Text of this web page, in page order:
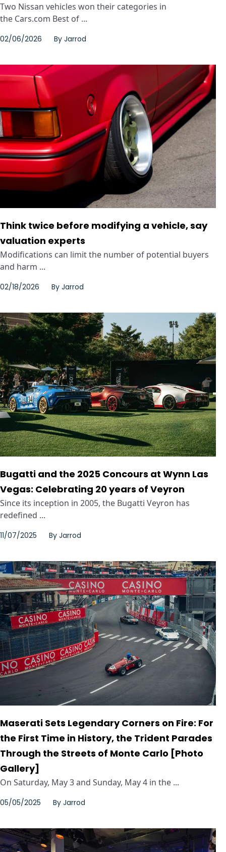
Two Nissan vehicles won their categories in
the Cars.com Best of ...
02/06/2026 By Jarrod
Think twice before modifying a vehicle, say
valuation experts
Modifications can limit the number of potential buyers
and harm ...
02/18/2026 By Jarrod
Bugatti and the 2025 Concours at Wynn Las
Vegas: Celebrating 20 years of Veyron
Since its inception in 2005, the Bugatti Veyron has
redefined ...
11/07/2025 By Jarrod
Maserati Sets Legendary Corners on Fire: For
the First Time in History, the Trident Parades
Through the Streets of Monte Carlo [Photo
Gallery]
On Saturday, May 3 and Sunday, May 4 in the ...
05/05/2025 By Jarrod